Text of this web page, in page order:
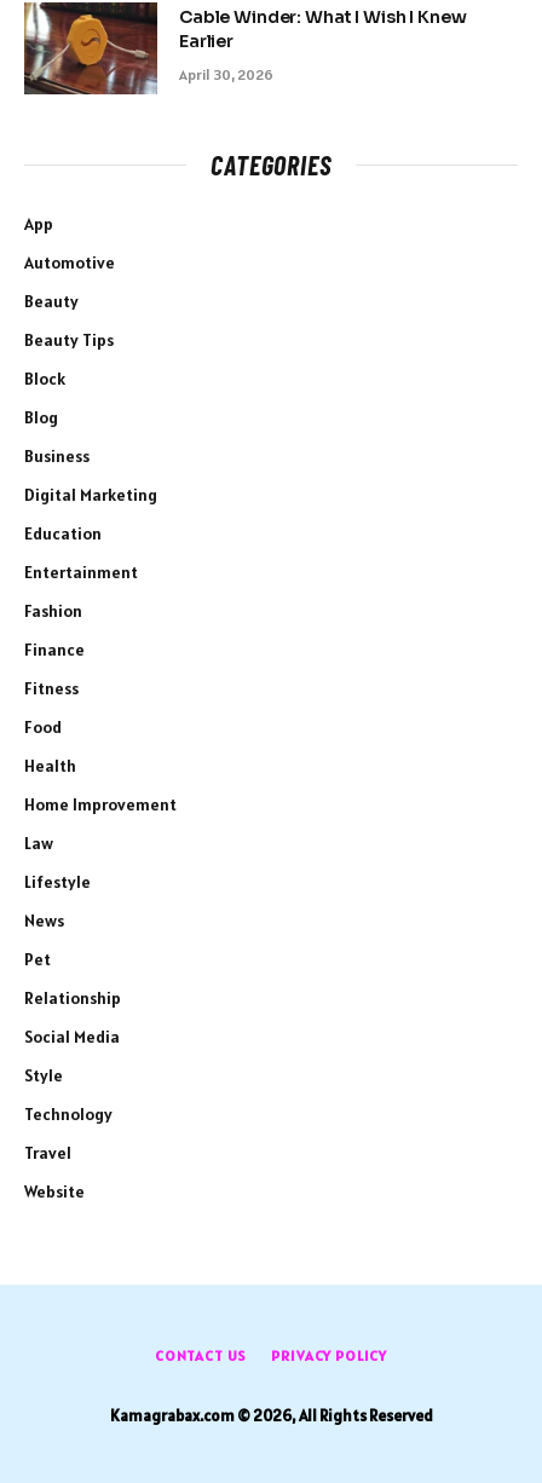
Cable Winder: What I Wish I Knew
Earlier
April 30, 2026
CATEGORIES
App
Automotive
Beauty
Beauty Tips
Block
Blog
Business
Digital Marketing
Education
Entertainment
Fashion
Finance
Fitness
Food
Health
Home Improvement
Law
Lifestyle
News
Pet
Relationship
Social Media
Style
Technology
Travel
Website
CONTACT US PRIVACY POLICY
Kamagrabax.com © 2026, All Rights Reserved